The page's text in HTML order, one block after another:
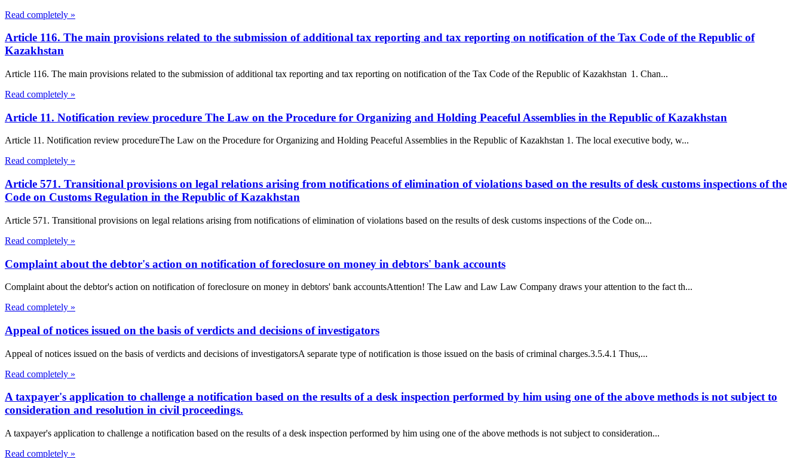
Read completely »
Article 116. The main provisions related to the submission of additional tax reporting and tax reporting on notification of the Tax Code of the Republic of
Kazakhstan
Article 116. The main provisions related to the submission of additional tax reporting and tax reporting on notification of the Tax Code of the Republic of Kazakhstan 1. Chan...
Read completely »
Article 11. Notification review procedure The Law on the Procedure for Organizing and Holding Peaceful Assemblies in the Republic of Kazakhstan
Article 11. Notification review procedureThe Law on the Procedure for Organizing and Holding Peaceful Assemblies in the Republic of Kazakhstan 1. The local executive body, w...
Read completely »
Article 571. Transitional provisions on legal relations arising from notifications of elimination of violations based on the results of desk customs inspections of the
Code on Customs Regulation in the Republic of Kazakhstan
Article 571. Transitional provisions on legal relations arising from notifications of elimination of violations based on the results of desk customs inspections of the Code on...
Read completely »
Complaint about the debtor's action on notification of foreclosure on money in debtors' bank accounts
Complaint about the debtor's action on notification of foreclosure on money in debtors' bank accountsAttention! The Law and Law Law Company draws your attention to the fact th...
Read completely »
Appeal of notices issued on the basis of verdicts and decisions of investigators
Appeal of notices issued on the basis of verdicts and decisions of investigatorsA separate type of notification is those issued on the basis of criminal charges.3.5.4.1 Thus,...
Read completely »
A taxpayer's application to challenge a notification based on the results of a desk inspection performed by him using one of the above methods is not subject to
consideration and resolution in civil proceedings.
A taxpayer's application to challenge a notification based on the results of a desk inspection performed by him using one of the above methods is not subject to consideration...
Read completely »